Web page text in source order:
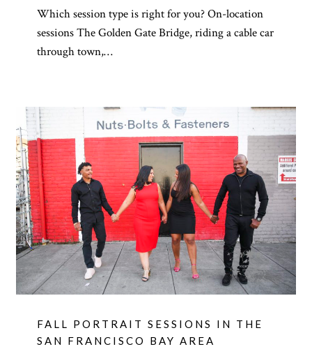
Which session type is right for you? On-location
sessions The Golden Gate Bridge, riding a cable car
through town,…
FALL PORTRAIT SESSIONS IN THE
SAN FRANCISCO BAY AREA